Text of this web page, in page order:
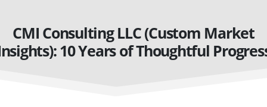
CMI Consulting LLC (Custom Market
10 Years of Thoughtful